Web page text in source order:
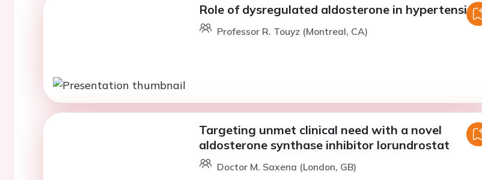
Role of dysregulated aldosterone in hypertension
Professor R. Touyz (Montreal, CA)
Targeting unmet clinical need with a novel
aldosterone synthase inhibitor lorundrostat
Doctor M. Saxena (London, GB)